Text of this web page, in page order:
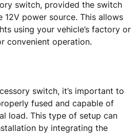
switch, provided the switch
12V power source. This allows
using your vehicle’s factory or
convenient operation.
switch, it’s important to
fused and capable of
load. This type of setup can
by integrating the